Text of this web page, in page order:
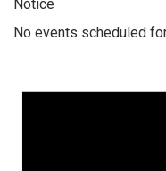
Notice
No events scheduled